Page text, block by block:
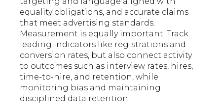
equality obligations, and accurate claims
that meet advertising standards.
Measurement is equally important. Track
leading indicators like registrations and
conversion rates, but also connect activity
to outcomes such as interview rates, hires,
time-to-hire, and retention, while
monitoring bias and maintaining
disciplined data retention.